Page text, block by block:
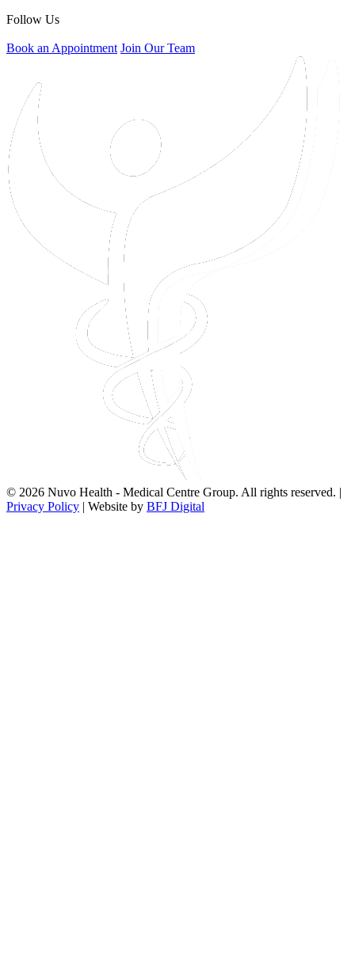
Follow Us
Book an Appointment Join Our Team
© 2026 Nuvo Health - Medical Centre Group. All rights reserved. |
Privacy Policy | Website by BFJ Digital